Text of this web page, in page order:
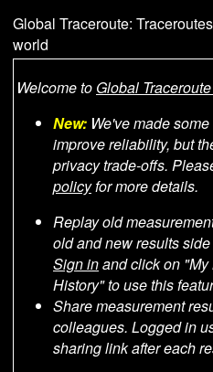
Global Traceroute:
world
Welcome to Global
New: We've made
improve reliability, but
privacy trade-offs.
policyfor more details.
Replay old
old and new results
Sign inand click on
History" to use this
Share measurement
colleagues. Logged in
sharing link after each